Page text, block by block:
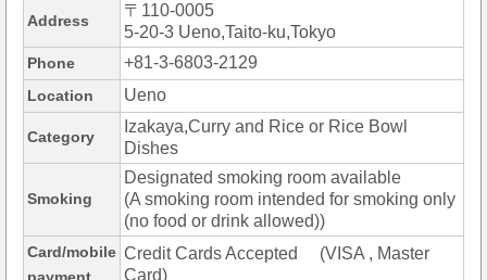
Address
〒110-0005
5-20-3 Ueno,Taito-ku,Tokyo
Phone +81-3-6803-2129
Location Ueno
Category
Izakaya,Curry and Rice or Rice Bowl
Dishes
Smoking
Designated smoking room available
(A smoking room intended for smoking only
(no food or drink allowed))
Card/mobile Credit Cards Accepted (VISA , Master
Card)